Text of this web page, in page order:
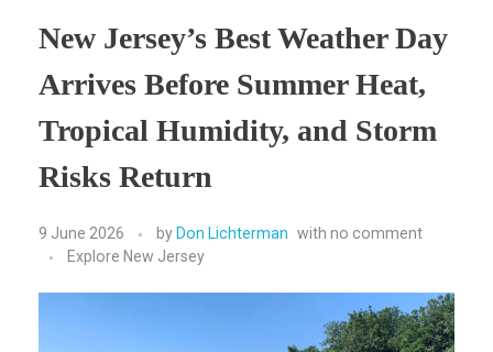
New Jersey’s Best Weather Day
Arrives Before Summer Heat,
Tropical Humidity, and Storm
Risks Return
9 June 2026 by Don Lichterman with no comment
Explore New Jersey